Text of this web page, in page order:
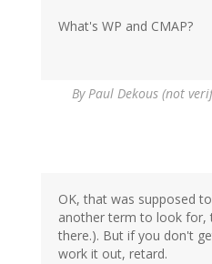
What's WP and CMAP?
ByPaul Dekous (not
OK, that was supposed
another term to look for,
there.). But if you don't
work it out, retard.